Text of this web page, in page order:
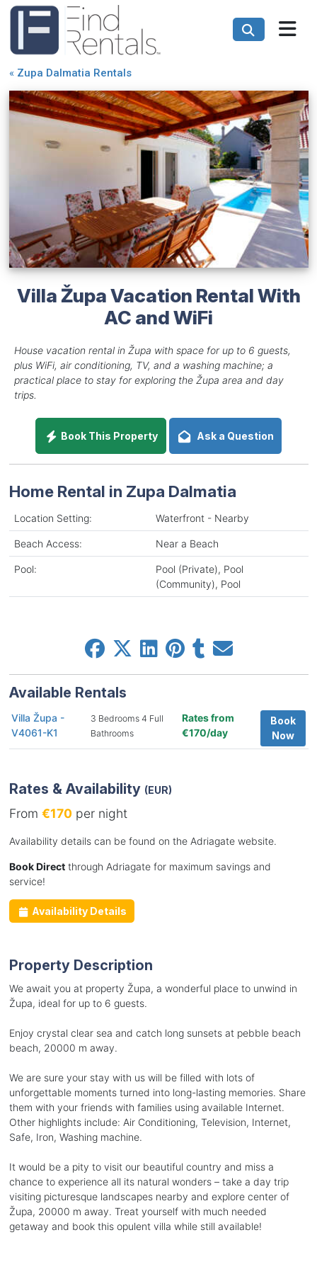
« Zupa Dalmatia Rentals
Villa Župa Vacation Rental With
AC and WiFi
House vacation rental in Župa with space for up to 6 guests,
plus WiFi, air conditioning, TV, and a washing machine; a
practical place to stay for exploring the Župa area and day
trips.
Book This Property Ask a Question
Home Rental in Zupa Dalmatia
Location Setting: Waterfront - Nearby
Beach Access: Near a Beach
Pool:
Pool (Private), Pool
(Community), Pool
Available Rentals
Villa Župa -
V4061-K1
3 Bedrooms 4 Full
Bathrooms
Rates from
€170/day
Book
Now
Rates & Availability (EUR)
From €170per night
Availability details can be found on the Adriagate website.
Book Directthrough Adriagate for maximum savings and
service!
Availability Details
Property Description
We await you at property Župa, a wonderful place to unwind in
Župa, ideal for up to 6 guests.
Enjoy crystal clear sea and catch long sunsets at pebble beach
beach, 20000 m away.
We are sure your stay with us will be filled with lots of
unforgettable moments turned into long-lasting memories. Share
them with your friends with families using available Internet.
Other highlights include: Air Conditioning, Television, Internet,
Safe, Iron, Washing machine.
It would be a pity to visit our beautiful country and miss a
chance to experience all its natural wonders – take a day trip
visiting picturesque landscapes nearby and explore center of
Župa, 20000 m away. Treat yourself with much needed
getaway and book this opulent villa while still available!